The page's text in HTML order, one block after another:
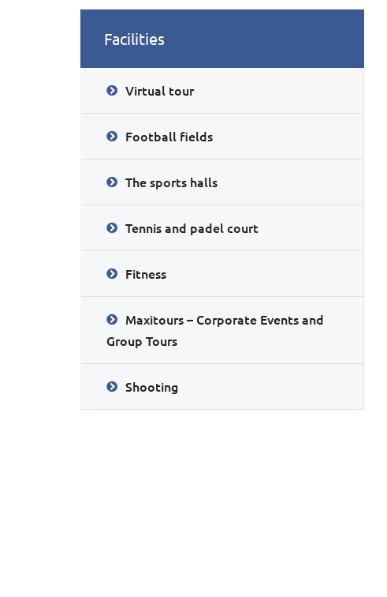
Facilities
Virtual tour
Football fields
The sports halls
Tennis and padel court
Fitness
Maxitours – Corporate Events and
Group Tours
Shooting